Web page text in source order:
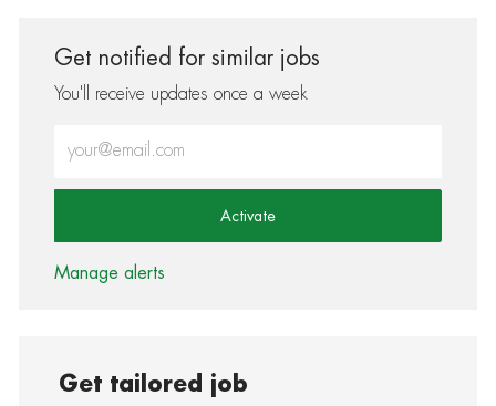
Get notified for similar jobs
You'll receive updates once a week
Activate
Manage alerts
Get tailored job